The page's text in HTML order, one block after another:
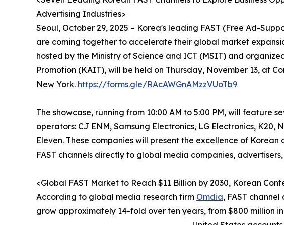
Advertising Industries>
Seoul, October 29, 2025 – Korea's leading FAST (Free Ad-
are coming together to accelerate their global market
hosted by the Ministry of Science and ICT (MSIT) and
Promotion (KAIT), will be held on Thursday, November 13, at
New York. https://forms.gle/RAcAWGnAMzzVUoTb9
The showcase, running from 10:00 AM to 5:00 PM, will feature
operators: CJ ENM, Samsung Electronics, LG Electronics, K20,
Eleven. These companies will present the excellence of
FAST channels directly to global media companies,
<Global FAST Market to Reach $11 Billion by 2030, Korean
According to global media research firm Omdia, FAST
grow approximately 14-fold over ten years, from $800 million in